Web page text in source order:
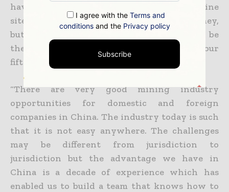
have been primarily focused around the mine
sites, which is the right place to spend money,
but with Eastern Dragon behind us
it would be
the right time to look for what would be our
fifth mine in China.
“There are very good mining industry
opportunities for domestic and foreign
companies in China. The industry today is such
that it is not easy anywhere. The challenges
may be different from jurisdiction to
jurisdiction but the advantage we have in
China is a decade of experience which has
enabled us to build a team that knows how to
I agree with the Terms and
conditionsand the Privacy policy
Subscribe